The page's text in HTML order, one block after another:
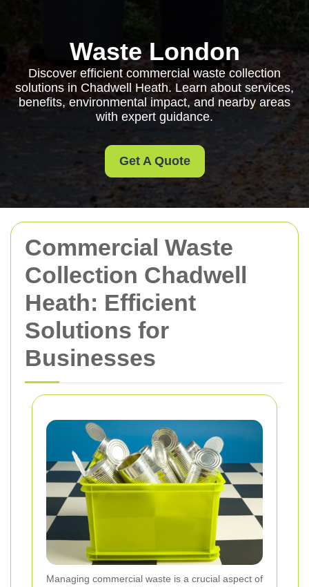
Commercial Waste
Collection Chadwell
Heath: Efficient
Solutions for
Businesses
Managing commercial waste is a crucial aspect of
Waste London
Discover efficient commercial waste collection
solutions in Chadwell Heath. Learn about services,
benefits, environmental impact, and nearby areas
with expert guidance.
Get A Quote